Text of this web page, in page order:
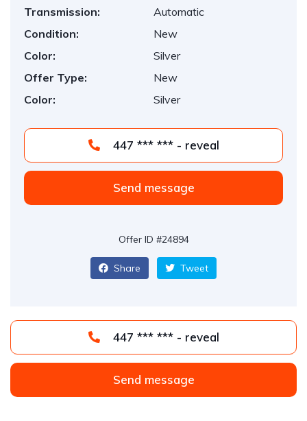
Transmission:
Automatic
Condition:
New
Color:
Silver
Offer Type:
New
Color:
Silver
447 *** *** - reveal
Send message
Offer ID #24894
Share Tweet
447 *** *** - reveal
Send message